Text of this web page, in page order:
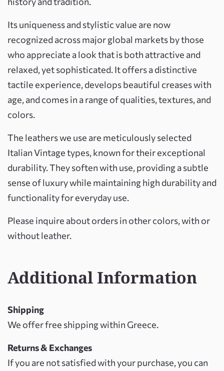
Its uniqueness and stylistic value are now
recognized across major global markets by those
who appreciate a look that is both attractive and
relaxed, yet sophisticated. It offers a distinctive
tactile experience, develops beautiful creases with
age, and comes in a range of qualities, textures, and
colors.
The leathers we use are meticulously selected
Italian Vintage types, known for their exceptional
durability. They soften with use, providing a subtle
sense of luxury while maintaining high durability and
functionality for everyday use.
Please inquire about orders in other colors, with or
without leather.
Additional Information
Shipping
We offer free shipping within Greece.
Returns & Exchanges
If you are not satisfied with your purchase, you can